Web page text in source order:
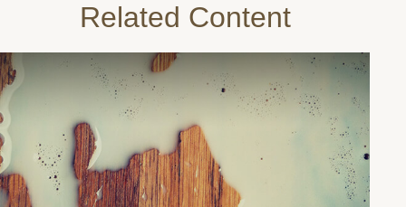
Related Content